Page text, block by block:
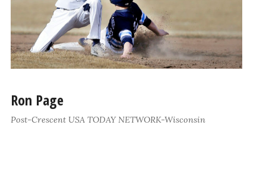
Ron Page
Post-Crescent USA TODAY NETWORK-Wisconsin